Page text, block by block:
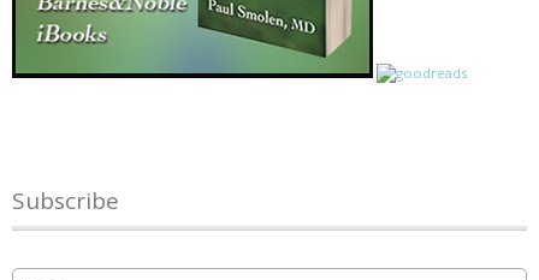
Subscribe